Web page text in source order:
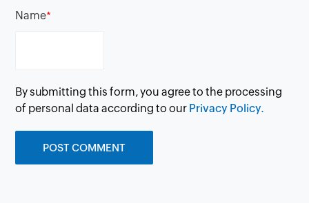
Name*
By submitting this form, you agree to the processing
of personal data according to our Privacy Policy.